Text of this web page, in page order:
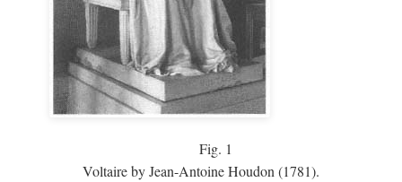
Fig. 1
Voltaire by Jean-Antoine Houdon (1781).